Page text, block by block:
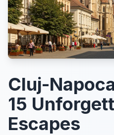
Cluj-
15
Escapes